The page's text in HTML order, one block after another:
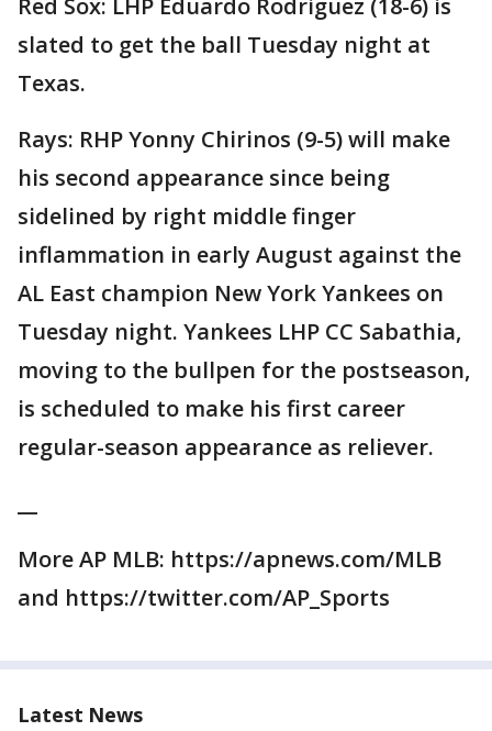
Red Sox: LHP Eduardo Rodriguez (18-6) is
slated to get the ball Tuesday night at
Texas.
Rays: RHP Yonny Chirinos (9-5) will make
his second appearance since being
sidelined by right middle finger
inflammation in early August against the
AL East champion New York Yankees on
Tuesday night. Yankees LHP CC Sabathia,
moving to the bullpen for the postseason,
is scheduled to make his first career
regular-season appearance as reliever.
More AP MLB: https://apnews.com/MLB
and https://twitter.com/AP_Sports
Latest News